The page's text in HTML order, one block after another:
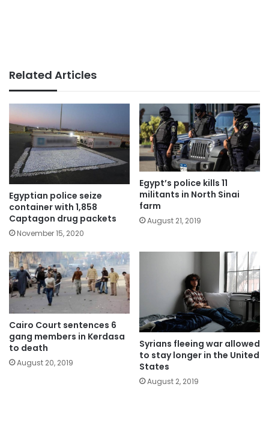
Related Articles
Egyptian police seize
container with 1,858
Captagon drug packets
November 15, 2020
Egypt’s police kills 11
militants in North Sinai
farm
August 21, 2019
Cairo Court sentences 6
gang members in Kerdasa
to death
August 20, 2019
Syrians fleeing war allowed
to stay longer in the United
States
August 2, 2019